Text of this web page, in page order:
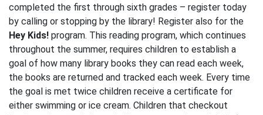
completed the first through sixth grades – register today
by calling or stopping by the library! Register also for the
Hey Kids! program. This reading program, which continues
throughout the summer, requires children to establish a
goal of how many library books they can read each week,
the books are returned and tracked each week. Every time
the goal is met twice children receive a certificate for
either swimming or ice cream. Children that checkout